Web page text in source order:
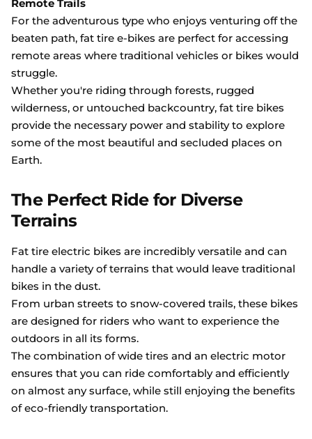
Remote Trails
For the adventurous type who enjoys venturing off the
beaten path, fat tire e-bikes are perfect for accessing
remote areas where traditional vehicles or bikes would
struggle.
Whether you're riding through forests, rugged
wilderness, or untouched backcountry, fat tire bikes
provide the necessary power and stability to explore
some of the most beautiful and secluded places on
Earth.
The Perfect Ride for Diverse
Terrains
Fat tire electric bikes are incredibly versatile and can
handle a variety of terrains that would leave traditional
bikes in the dust.
From urban streets to snow-covered trails, these bikes
are designed for riders who want to experience the
outdoors in all its forms.
The combination of wide tires and an electric motor
ensures that you can ride comfortably and efficiently
on almost any surface, while still enjoying the benefits
of eco-friendly transportation.